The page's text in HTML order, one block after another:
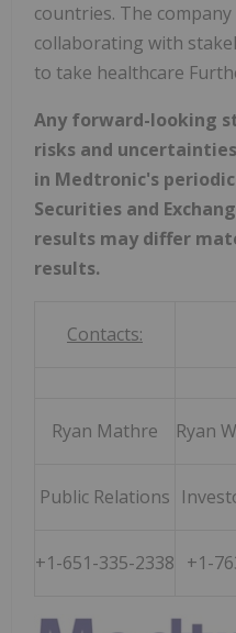
countries. The
collaborating with
to take healthcare
Any forward-looking
risks and
in Medtronic's
Securities and
results may differ
results.
Contacts:
Ryan Mathre Ryan
Public Relations
+1-651-335-2338 +1-